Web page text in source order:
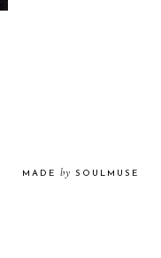
MADE by SOULMUSE